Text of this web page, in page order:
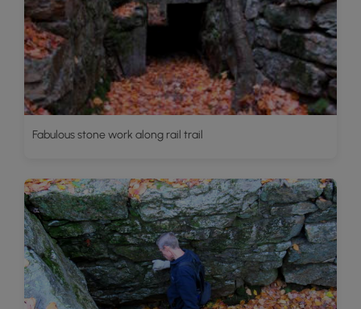
Fabulous stone work along rail trail